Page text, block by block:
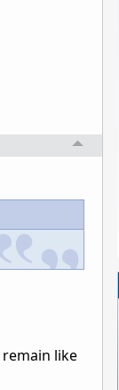
like